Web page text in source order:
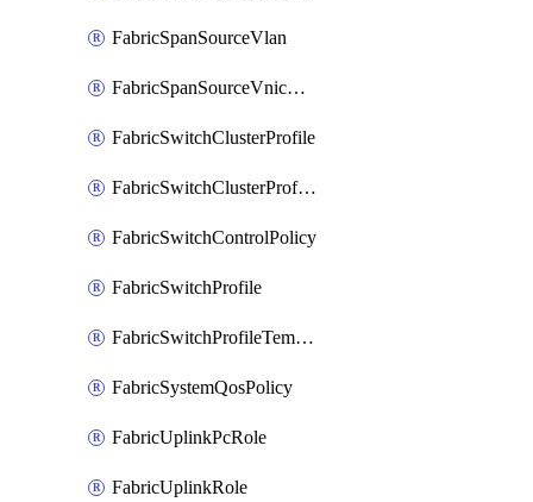
FabricSpanSourceVlan
FabricSpanSourceVnicEthIf
FabricSwitchClusterProfile
FabricSwitchClusterProfileTemplate
FabricSwitchControlPolicy
FabricSwitchProfile
FabricSwitchProfileTemplate
FabricSystemQosPolicy
FabricUplinkPcRole
FabricUplinkRole